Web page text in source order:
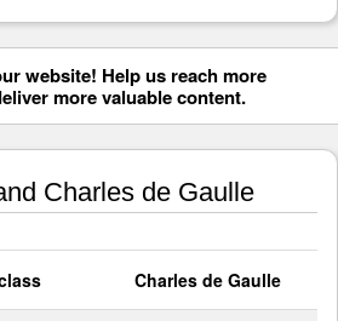
website! Help us reach more
more valuable content.
Charles de Gaulle
Charles de Gaulle